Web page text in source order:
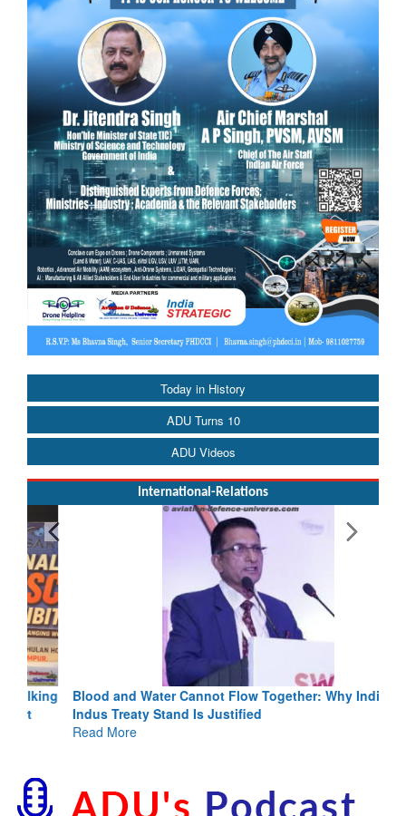
Today in History
ADU Turns 10
ADU Videos
International-Relations
Blood and Water Cannot Flow Together: Why India’s
Indus Treaty Stand Is Justified
Read More